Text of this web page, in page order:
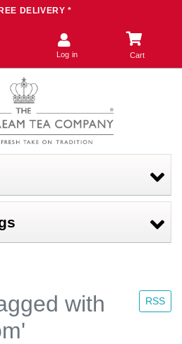
DELIVERY *
Log in Cart
RSS
with